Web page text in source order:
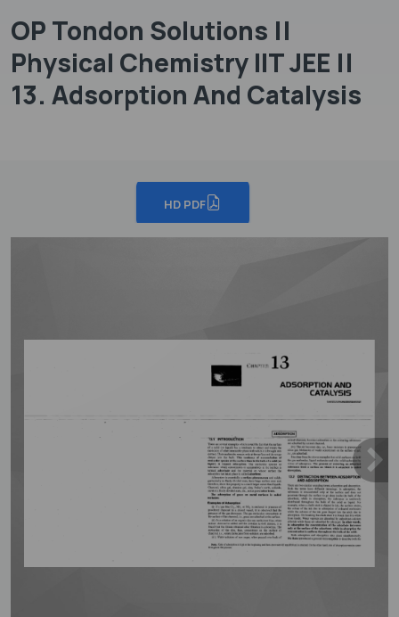
OP Tondon Solutions ||
Physical Chemistry IIT JEE ||
13. Adsorption And Catalysis
HD PDF